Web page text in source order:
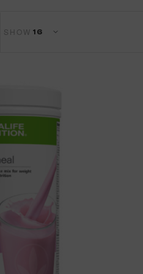
SHOW